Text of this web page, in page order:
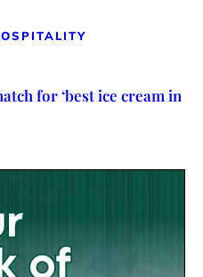
for ‘best ice cream in